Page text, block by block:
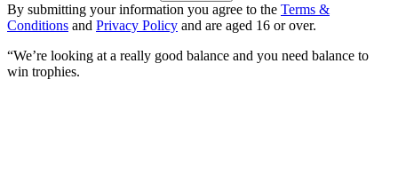
By submitting your information you agree to the Terms &
Conditions and Privacy Policy and are aged 16 or over.
“We’re looking at a really good balance and you need balance to
win trophies.